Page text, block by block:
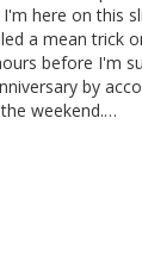
here on this
a mean trick
before I'm
by
weekend.…